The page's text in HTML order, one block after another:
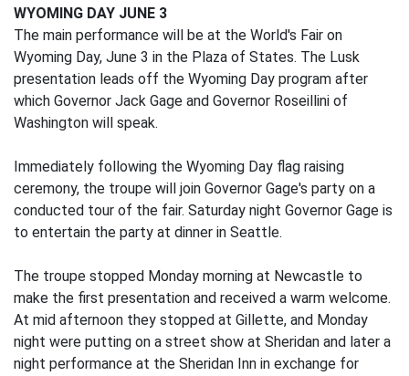
WYOMING DAY JUNE 3
The main performance will be at the World's Fair on
Wyoming Day, June 3 in the Plaza of States. The Lusk
presentation leads off the Wyoming Day program after
which Governor Jack Gage and Governor Roseillini of
Washington will speak.
Immediately following the Wyoming Day flag raising
ceremony, the troupe will join Governor Gage's party on a
conducted tour of the fair. Saturday night Governor Gage is
to entertain the party at dinner in Seattle.
The troupe stopped Monday morning at Newcastle to
make the first presentation and received a warm welcome.
At mid afternoon they stopped at Gillette, and Monday
night were putting on a street show at Sheridan and later a
night performance at the Sheridan Inn in exchange for